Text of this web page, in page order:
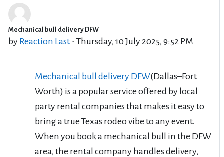
Mechanical bull delivery DFW
by Reaction Last - Thursday, 10 July 2025, 9:52 PM
Number of replies: 0
Mechanical bull delivery DFW(Dallas–Fort
Worth) is a popular service offered by local
party rental companies that makes it easy to
bring a true Texas rodeo vibe to any event.
When you book a mechanical bull in the DFW
area, the rental company handles delivery,